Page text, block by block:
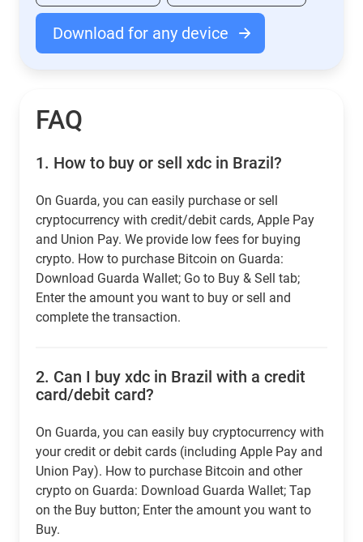
Download for any device
FAQ
1. How to buy or sell xdc in Brazil?
On Guarda, you can easily purchase or sell
cryptocurrency with credit/debit cards, Apple Pay
and Union Pay. We provide low fees for buying
crypto. How to purchase Bitcoin on Guarda:
Download Guarda Wallet; Go to Buy & Sell tab;
Enter the amount you want to buy or sell and
complete the transaction.
2. Can I buy xdc in Brazil with a credit
card/debit card?
On Guarda, you can easily buy cryptocurrency with
your credit or debit cards (including Apple Pay and
Union Pay). How to purchase Bitcoin and other
crypto on Guarda: Download Guarda Wallet; Tap
on the Buy button; Enter the amount you want to
Buy.